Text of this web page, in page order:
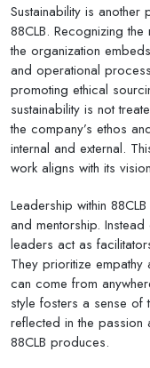
Sustainability is
88CLB. Recognizing
the organization
and operational
promoting ethical
sustainability is not
the company’s ethos
internal and external.
work aligns with its
Leadership within
and mentorship.
leaders act as
They prioritize empathy
can come from
style fosters a sense of
reflected in the passion
88CLB produces.